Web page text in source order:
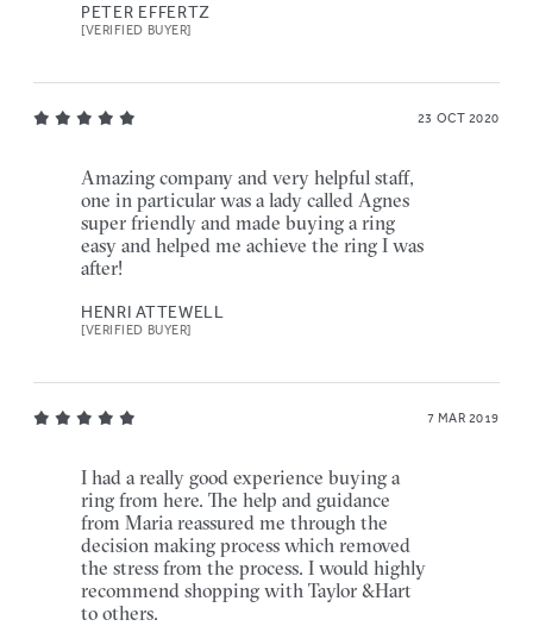
PETER EFFERTZ
[VERIFIED BUYER]
23 OCT 2020
Amazing company and very helpful staff,
one in particular was a lady called Agnes
super friendly and made buying a ring
easy and helped me achieve the ring I was
after!
HENRI ATTEWELL
[VERIFIED BUYER]
7 MAR 2019
I had a really good experience buying a
ring from here. The help and guidance
from Maria reassured me through the
decision making process which removed
the stress from the process. I would highly
recommend shopping with Taylor &Hart
to others.